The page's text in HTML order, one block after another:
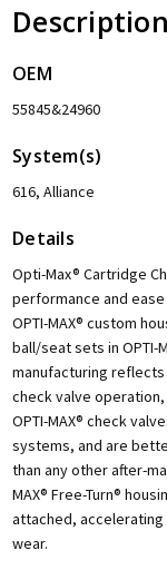
Description
OEM
55845&24960
System(s)
616, Alliance
Details
Opti-Max® Cartridge
performance and
OPTI-MAX® custom
ball/seat sets in OPTI-
manufacturing
check valve
OPTI-MAX® check
systems, and are
than any other after-
MAX® Free-Turn®
attached,
wear.